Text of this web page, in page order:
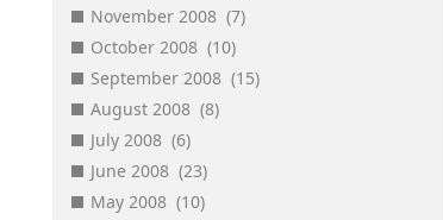
November 2008 (7)
October 2008 (10)
September 2008 (15)
August 2008 (8)
July 2008 (6)
June 2008 (23)
May 2008 (10)